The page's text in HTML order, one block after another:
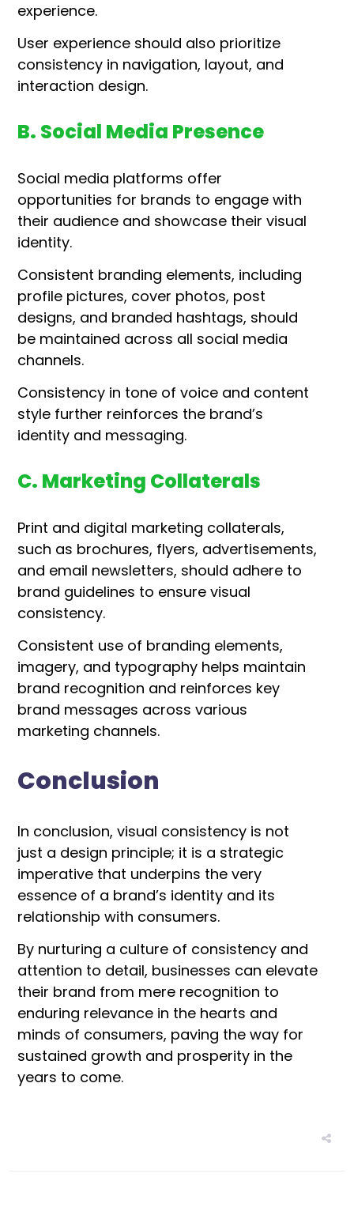
experience.
User experience should also prioritize
consistency in navigation, layout, and
interaction design.
B. Social Media Presence
Social media platforms offer
opportunities for brands to engage with
their audience and showcase their visual
identity.
Consistent branding elements, including
profile pictures, cover photos, post
designs, and branded hashtags, should
be maintained across all social media
channels.
Consistency in tone of voice and content
style further reinforces the brand’s
identity and messaging.
C. Marketing Collaterals
Print and digital marketing collaterals,
such as brochures, flyers, advertisements,
and email newsletters, should adhere to
brand guidelines to ensure visual
consistency.
Consistent use of branding elements,
imagery, and typography helps maintain
brand recognition and reinforces key
brand messages across various
marketing channels.
Conclusion
In conclusion, visual consistency is not
just a design principle; it is a strategic
imperative that underpins the very
essence of a brand’s identity and its
relationship with consumers.
By nurturing a culture of consistency and
attention to detail, businesses can elevate
their brand from mere recognition to
enduring relevance in the hearts and
minds of consumers, paving the way for
sustained growth and prosperity in the
years to come.